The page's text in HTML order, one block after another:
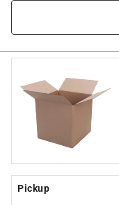
Pickup